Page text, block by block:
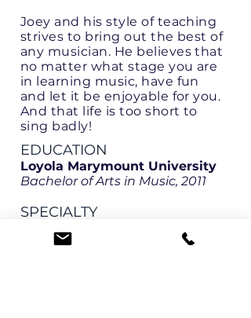
Joey and his style of teaching
strives to bring out the best of
any musician. He believes that
no matter what stage you are
in learning music, have fun
and let it be enjoyable for you.
And that life is too short to
sing badly!
EDUCATION
Loyola Marymount University
Bachelor of Arts in Music, 2011
SPECIALTY
Voice - all levels